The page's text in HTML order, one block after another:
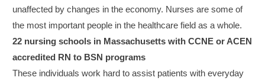
unaffected by changes in the economy. Nurses are some of
the most important people in the healthcare field as a whole.
22 nursing schools in Massachusetts with CCNE or ACEN
accredited RN to BSN programs
These individuals work hard to assist patients with everyday